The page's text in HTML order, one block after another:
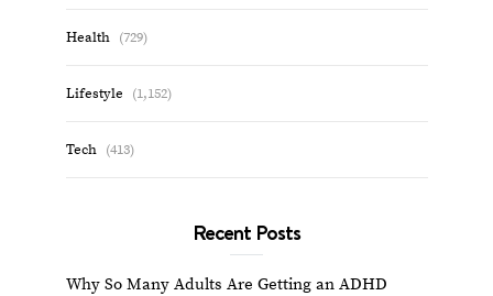
Health (729)
Lifestyle (1,152)
Tech (413)
Recent Posts
Why So Many Adults Are Getting an ADHD